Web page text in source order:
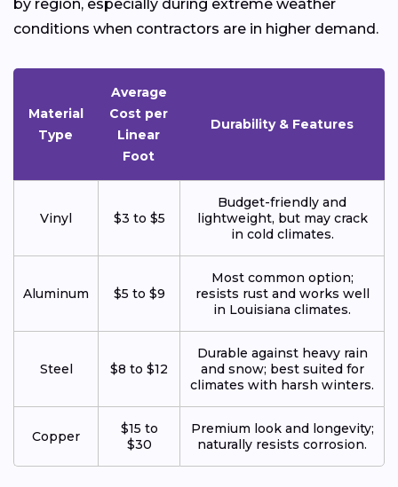
by region, especially during extreme weather
conditions when contractors are in higher demand.
Material
Type
Average
Cost per
Linear
Foot
Durability & Features
Vinyl $3 to $5
Budget-friendly and
lightweight, but may crack
in cold climates.
Aluminum $5 to $9
Most common option;
resists rust and works well
in Louisiana climates.
Steel $8 to $12
Durable against heavy rain
and snow; best suited for
climates with harsh winters.
Copper
$15 to
$30
Premium look and longevity;
naturally resists corrosion.